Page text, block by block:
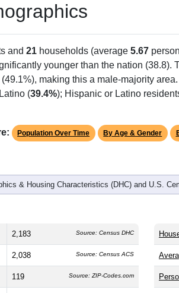
and 21 households (average 5.67
younger than the nation (38.8).
making this a male-majority
(39.4%); Hispanic or Latino
Population Over Time By Age & Gender
& Housing Characteristics (DHC) and U.S.
2,183 Source: Census DHC
2,038 Source: Census ACS
119 Source: ZIP-Codes.com